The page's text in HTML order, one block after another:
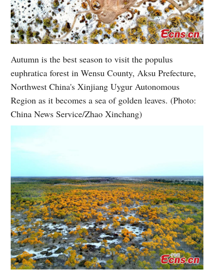
Autumn is the best season to visit the populus
euphratica forest in Wensu County, Aksu Prefecture,
Northwest China's Xinjiang Uygur Autonomous
Region as it becomes a sea of golden leaves. (Photo:
China News Service/Zhao Xinchang)